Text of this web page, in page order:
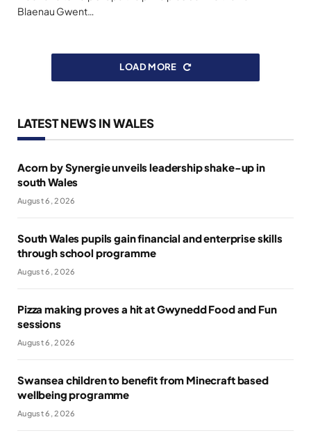
Blaenau Gwent…
LOAD MORE
LATEST NEWS IN WALES
Acorn by Synergie unveils leadership shake-up in
south Wales
August 6, 2026
South Wales pupils gain financial and enterprise skills
through school programme
August 6, 2026
Pizza making proves a hit at Gwynedd Food and Fun
sessions
August 6, 2026
Swansea children to benefit from Minecraft based
wellbeing programme
August 6, 2026